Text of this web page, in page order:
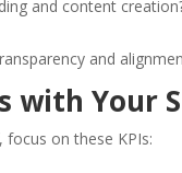
and content
and
with Your
on these KPIs: